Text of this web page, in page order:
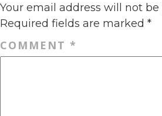
Your email address will not be
Required fields are marked *
COMMENT *